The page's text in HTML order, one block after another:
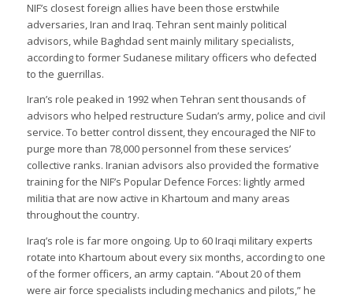
NIF’s closest foreign allies have been those erstwhile
adversaries, Iran and Iraq. Tehran sent mainly political
advisors, while Baghdad sent mainly military specialists,
according to former Sudanese military officers who defected
to the guerrillas.
Iran’s role peaked in 1992 when Tehran sent thousands of
advisors who helped restructure Sudan’s army, police and civil
service. To better control dissent, they encouraged the NIF to
purge more than 78,000 personnel from these services’
collective ranks. Iranian advisors also provided the formative
training for the NIF’s Popular Defence Forces: lightly armed
militia that are now active in Khartoum and many areas
throughout the country.
Iraq’s role is far more ongoing. Up to 60 Iraqi military experts
rotate into Khartoum about every six months, according to one
of the former officers, an army captain. “About 20 of them
were air force specialists including mechanics and pilots,” he